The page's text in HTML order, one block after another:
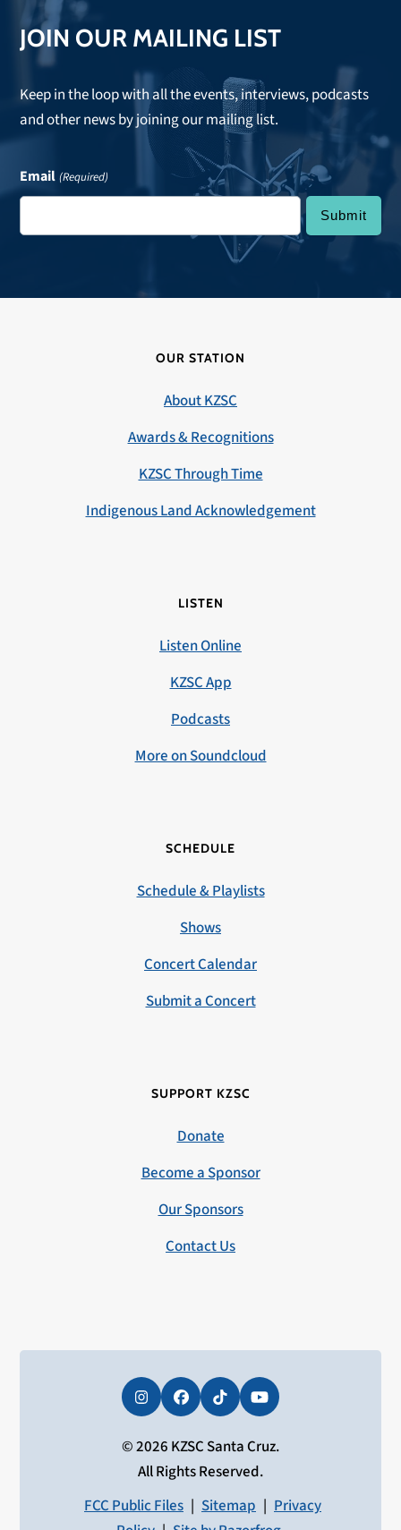
JOIN OUR MAILING LIST
Keep in the loop with all the events, interviews, podcasts
and other news by joining our mailing list.
Email (Required)
OUR STATION
About KZSC
Awards & Recognitions
KZSC Through Time
Indigenous Land Acknowledgement
LISTEN
Listen Online
KZSC App
Podcasts
More on Soundcloud
SCHEDULE
Schedule & Playlists
Shows
Concert Calendar
Submit a Concert
SUPPORT KZSC
Donate
Become a Sponsor
Our Sponsors
Contact Us
InstagramFacebookTiktokYouTube
© 2026 KZSC Santa Cruz.
All Rights Reserved.
FCC Public Files | Sitemap | Privacy